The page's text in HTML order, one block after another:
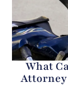
What
Attorney